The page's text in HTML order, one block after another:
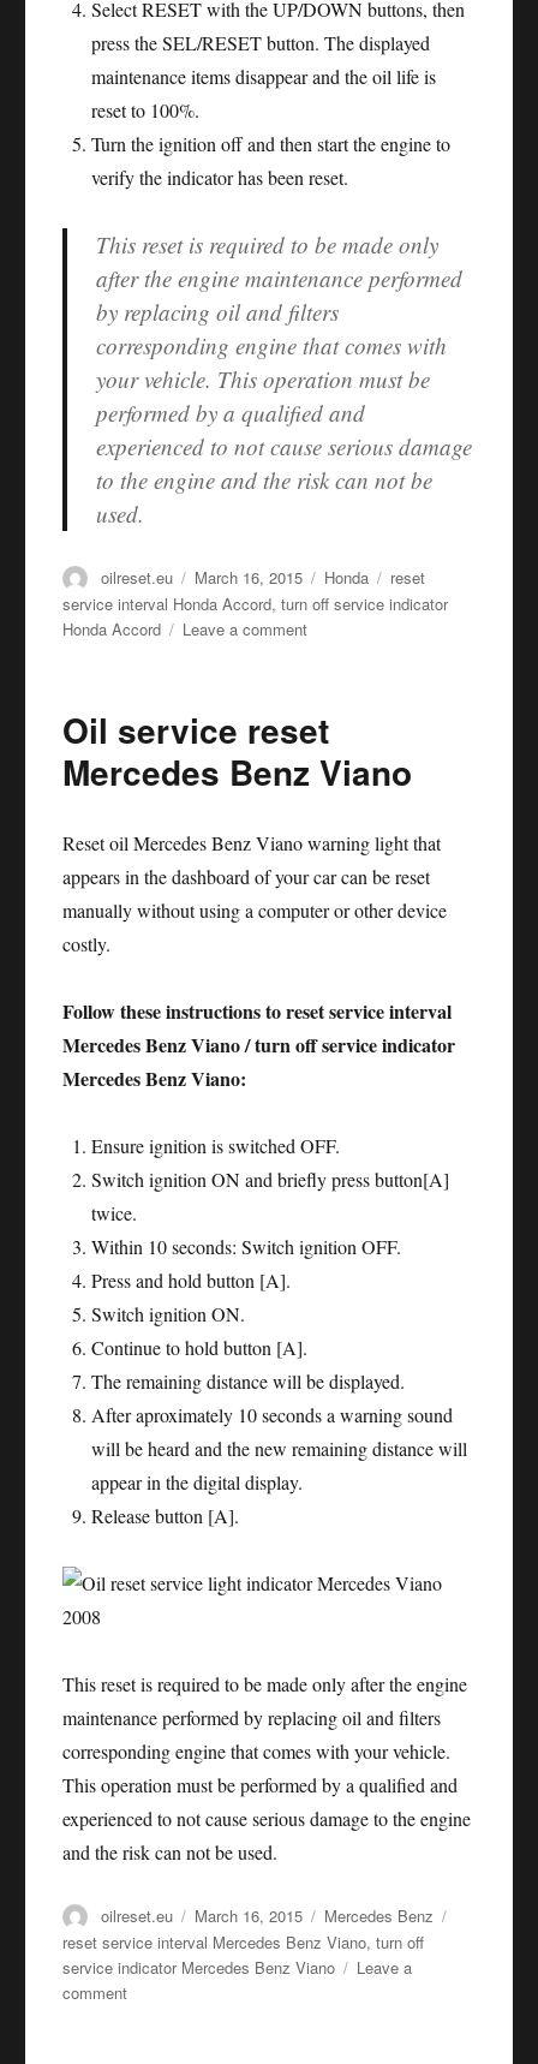
Select RESET with the UP/DOWN buttons, then
press the SEL/RESET button. The displayed
maintenance items disappear and the oil life is
reset to 100%.
Turn the ignition off and then start the engine to
verify the indicator has been reset.
This reset is required to be made only
after the engine maintenance performed
by replacing oil and filters
corresponding engine that comes with
your vehicle. This operation must be
performed by a qualified and
experienced to not cause serious damage
to the engine and the risk can not be
used.
Author
oilreset.eu
Posted
on
March 16, 2015 Categories
Honda Tags
reset
service interval Honda Accord,turn off service indicator
Honda Accord
Leave a commenton
Honda
Oil service reset
Mercedes Benz Viano
Reset oil Mercedes Benz Viano warning light that
appears in the dashboard of your car can be reset
manually without using a computer or other device
costly.
Follow these instructions to reset service interval
Mercedes Benz Viano / turn off service indicator
Mercedes Benz Viano:
Ensure ignition is switched OFF.
Switch ignition ON and briefly press button[A]
twice.
Within 10 seconds: Switch ignition OFF.
Press and hold button [A].
Switch ignition ON.
Continue to hold button [A].
The remaining distance will be displayed.
After aproximately 10 seconds a warning sound
will be heard and the new remaining distance will
appear in the digital display.
Release button [A].
This reset is required to be made only after the engine
maintenance performed by replacing oil and filters
corresponding engine that comes with your vehicle.
This operation must be performed by a qualified and
experienced to not cause serious damage to the engine
and the risk can not be used.
Author
oilreset.eu
Posted
on
March 16, 2015 Categories
Mercedes Benz
reset service interval Mercedes Benz Viano,turn off
service indicator Mercedes Benz Viano
Leave a
commenton